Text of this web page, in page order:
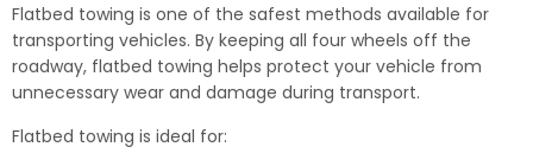
Flatbed towing is one of the safest methods available for
transporting vehicles. By keeping all four wheels off the
roadway, flatbed towing helps protect your vehicle from
unnecessary wear and damage during transport.
Flatbed towing is ideal for: